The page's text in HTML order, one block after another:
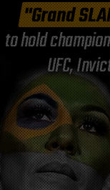
"Grand
to hold
UFC,